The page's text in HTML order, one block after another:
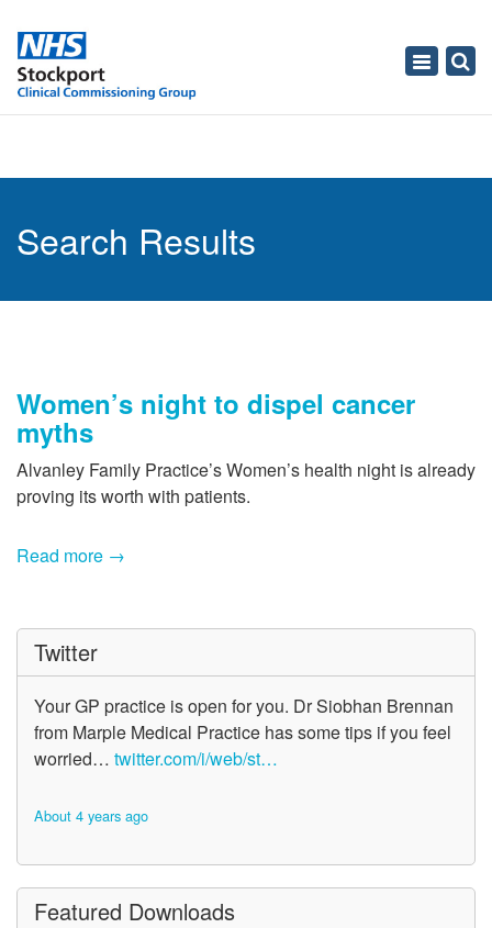
Toggle
Search Results
Women’s night to dispel cancer
myths
Alvanley Family Practice’s Women’s health night is already
proving its worth with patients.
Read more →
Twitter
Your GP practice is open for you. Dr Siobhan Brennan
from Marple Medical Practice has some tips if you feel
worried… twitter.com/i/web/st…
About 4 years ago
Featured Downloads